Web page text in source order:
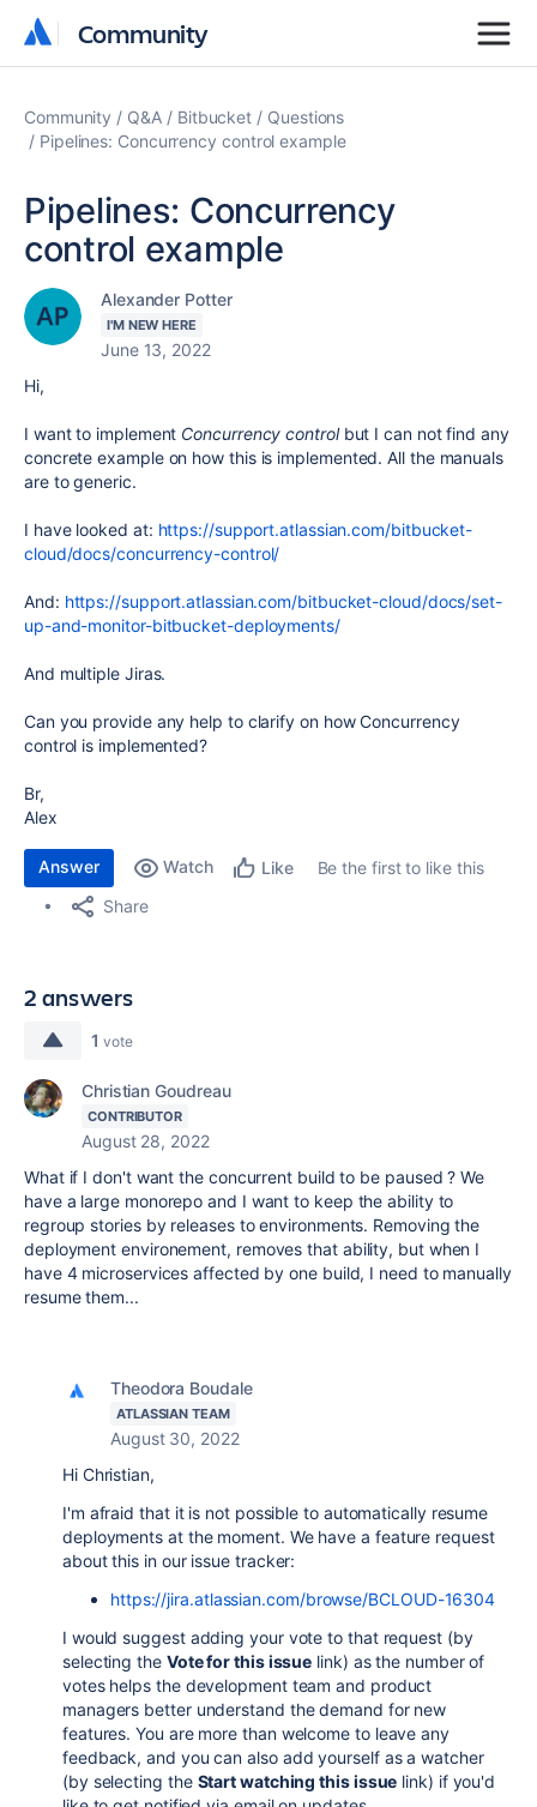
Community
Community
Community Q&A Bitbucket
Questions
Pipelines: Concurrency control example
Pipelines: Concurrency
control example
Alexander Potter
I'M NEW HERE
June 13, 2022
Hi,
I want to implement Concurrency controlbut I can not find any
concrete example on how this is implemented. All the manuals
are to generic.
I have looked at: https://support.atlassian.com/bitbucket-
cloud/docs/concurrency-control/
And: https://support.atlassian.com/bitbucket-cloud/docs/set-
up-and-monitor-bitbucket-deployments/
And multiple Jiras.
Can you provide any help to clarify on how Concurrency
control is implemented?
Br,
Alex
Answer Watch Like
Be the first to like this
Share
2 answers
1 vote
Christian Goudreau
CONTRIBUTOR
August 28, 2022
What if I don't want the concurrent build to be paused ? We
have a large monorepo and I want to keep the ability to
regroup stories by releases to environments. Removing the
deployment environement, removes that ability, but when I
have 4 microservices affected by one build, I need to manually
resume them...
Theodora Boudale
ATLASSIAN TEAM
August 30, 2022
Hi Christian,
I'm afraid that it is not possible to automatically resume
deployments at the moment. We have a feature request
about this in our issue tracker:
https://jira.atlassian.com/browse/BCLOUD-16304
I would suggest adding your vote to that request (by
selecting the Vote for this issue link) as the number of
votes helps the development team and product
managers better understand the demand for new
features. You are more than welcome to leave any
feedback, and you can also add yourself as a watcher
(by selecting the Start watching this issue link) if you'd